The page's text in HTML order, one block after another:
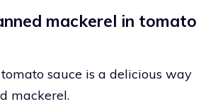
mackerel in tomato
sauce is a delicious way
mackerel.